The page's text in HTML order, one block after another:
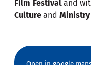
Film Festival and
Culture and Ministry